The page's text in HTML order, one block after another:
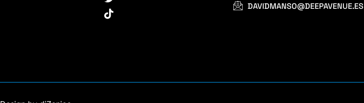
DAVIDMANSO@DEEPAVENUE.ES